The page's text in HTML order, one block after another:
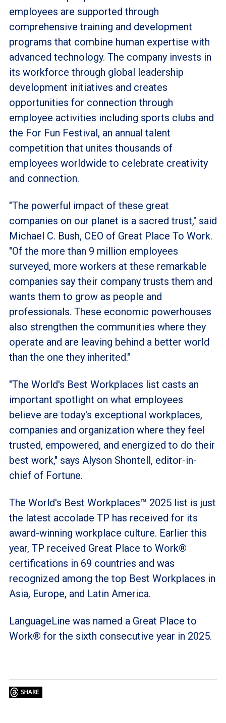
employees are supported through
comprehensive training and development
programs that combine human expertise with
advanced technology. The company invests in
its workforce through global leadership
development initiatives and creates
opportunities for connection through
employee activities including sports clubs and
the For Fun Festival, an annual talent
competition that unites thousands of
employees worldwide to celebrate creativity
and connection.
"The powerful impact of these great
companies on our planet is a sacred trust," said
Michael C. Bush, CEO of Great Place To Work.
"Of the more than 9 million employees
surveyed, more workers at these remarkable
companies say their company trusts them and
wants them to grow as people and
professionals. These economic powerhouses
also strengthen the communities where they
operate and are leaving behind a better world
than the one they inherited."
"The World's Best Workplaces list casts an
important spotlight on what employees
believe are today's exceptional workplaces,
companies and organization where they feel
trusted, empowered, and energized to do their
best work," says Alyson Shontell, editor-in-
chief of Fortune.
The World's Best Workplaces™ 2025 list is just
the latest accolade TP has received for its
award-winning workplace culture. Earlier this
year, TP received Great Place to Work®
certifications in 69 countries and was
recognized among the top Best Workplaces in
Asia, Europe, and Latin America.
LanguageLine was named a Great Place to
Work® for the sixth consecutive year in 2025.